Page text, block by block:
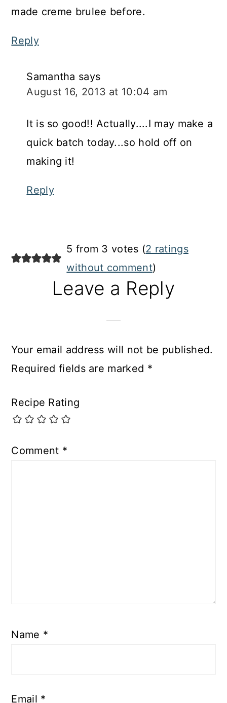
made creme brulee before.
Reply
Samantha says
August 16, 2013 at 10:04 am
It is so good!! Actually....I may make a
quick batch today...so hold off on
making it!
Reply
5 from 3 votes (2 ratings
without comment)
Leave a Reply
Your email address will not be published.
Required fields are marked *
Recipe Rating
Comment *
Name *
Email *